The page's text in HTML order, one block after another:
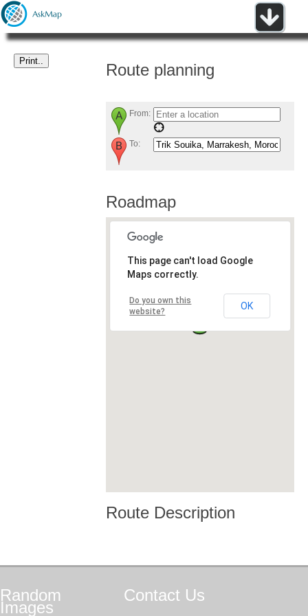
Route planning
From:
To:
Roadmap
This page can't load Google
Maps correctly.
Do you own this
website?
OK
Route Description
Random
Images
Contact Us